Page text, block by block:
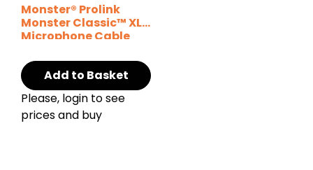
Monster® Prolink
Monster Classic™ XLR
Microphone Cable
Add to Basket
Please, login to see
prices and buy